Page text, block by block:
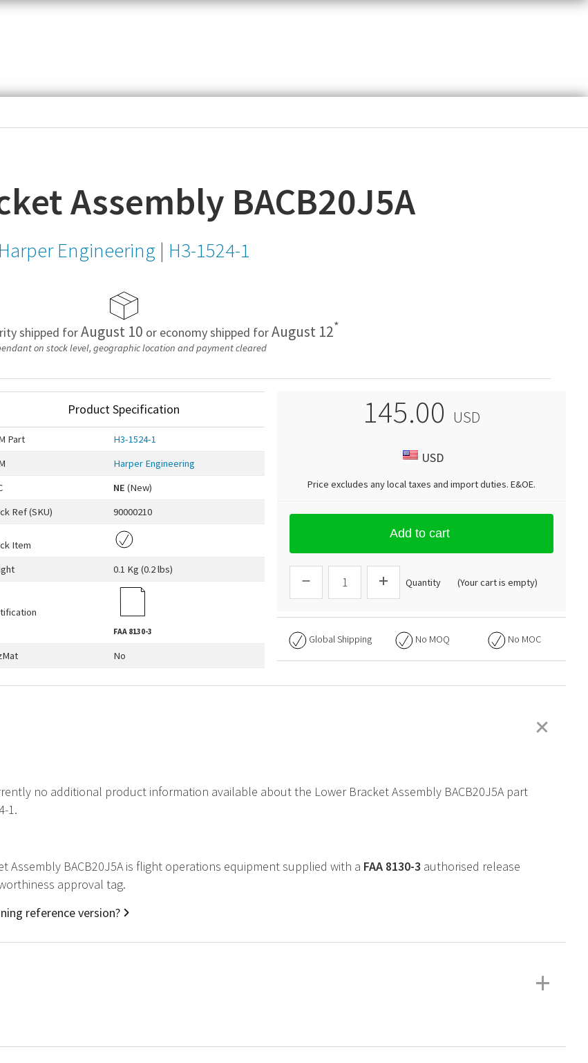
Assembly BACB20J5A
Harper Engineering | H3-1524-1
shipped forAugust 10 or economy shipped forAugust 12*
on stock level, geographic location and payment cleared
Product Specification
Part
H3-1524-1
Harper Engineering
NE (New)
Ref (SKU) 90000210
Item
0.1 Kg (0.2 lbs)
FAA8130-3
No
145.00 USD
USD
Price excludes any local taxes and import duties.E&OE.
Add to cart
Quantity (Your cart is empty)
Global Shipping No MOQ No MOC
+
no additional product information available about the Lower Bracket Assembly BACB20J5A part
1.
Assembly BACB20J5A is flight operations equipment supplied with a FAA 8130-3 authorised release
approval tag.
reference version?
+